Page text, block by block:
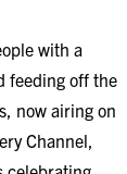
with a
feeding off the
now airing on
Channel,